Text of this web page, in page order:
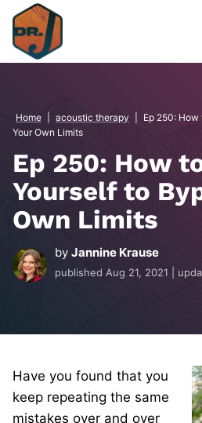
Skip
content
Home acoustic therapy
Ep 250:
Your Own Limits
Ep 250: How
Yourself to
Own Limits
by Jannine Krause
published Aug 21, 2021 |
Have you found that you
keep repeating the same
mistakes over and over